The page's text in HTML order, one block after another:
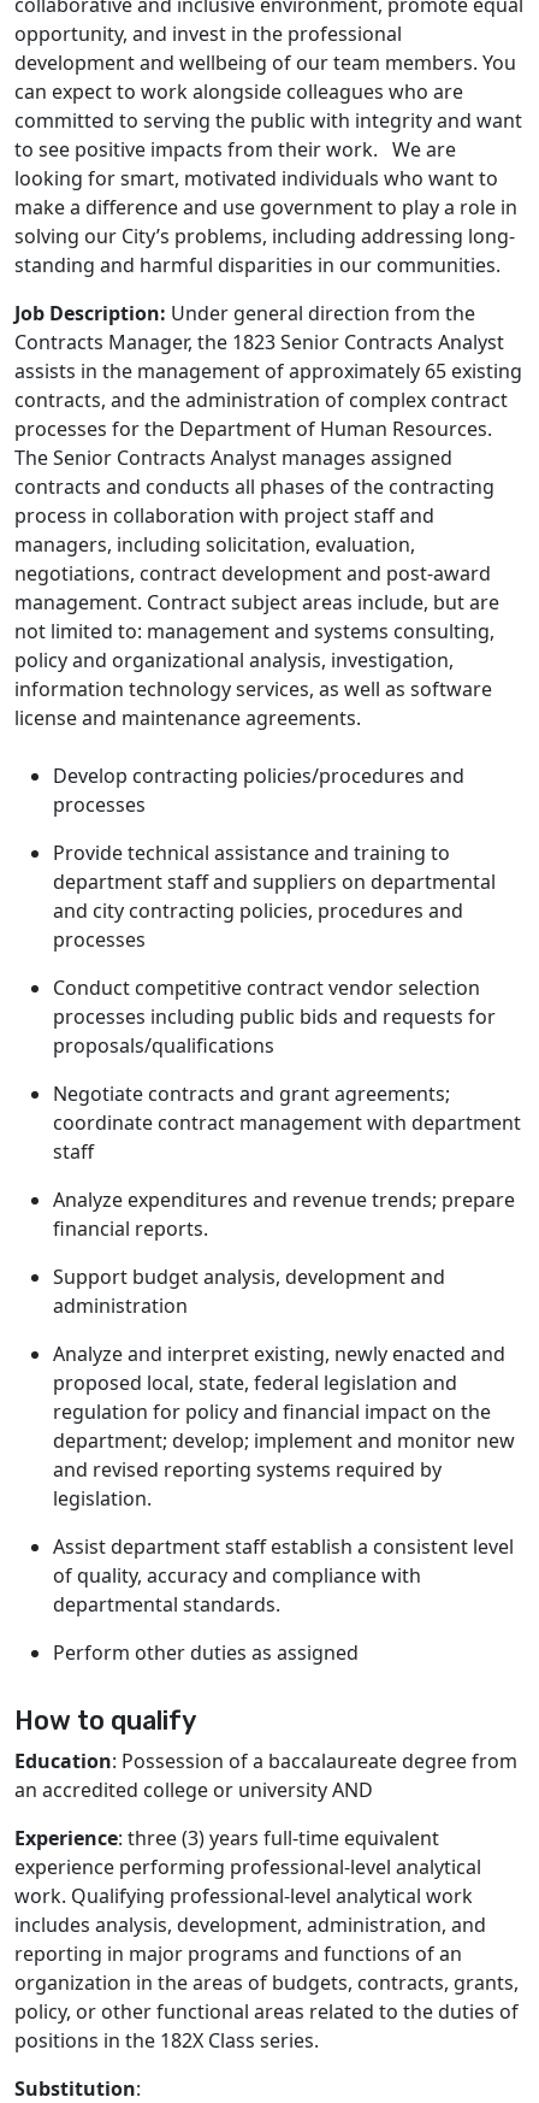
opportunity, and invest in the professional
development and wellbeing of our team members. You
can expect to work alongside colleagues who are
committed to serving the public with integrity and want
to see positive impacts from their work. We are
looking for smart, motivated individuals who want to
make a difference and use government to play a role in
solving our City’s problems, including addressing long-
standing and harmful disparities in our communities.
Job Description: Under general direction from the
Contracts Manager, the 1823 Senior Contracts Analyst
assists in the management of approximately 65 existing
contracts, and the administration of complex contract
processes for the Department of Human Resources.
The Senior Contracts Analyst manages assigned
contracts and conducts all phases of the contracting
process in collaboration with project staff and
managers, including solicitation, evaluation,
negotiations, contract development and post-award
management. Contract subject areas include, but are
not limited to: management and systems consulting,
policy and organizational analysis, investigation,
information technology services, as well as software
license and maintenance agreements.
Develop contracting policies/procedures and
processes
Provide technical assistance and training to
department staff and suppliers on departmental
and city contracting policies, procedures and
processes
Conduct competitive contract vendor selection
processes including public bids and requests for
proposals/qualifications
Negotiate contracts and grant agreements;
coordinate contract management with department
staff
Analyze expenditures and revenue trends; prepare
financial reports.
Support budget analysis, development and
administration
Analyze and interpret existing, newly enacted and
proposed local, state, federal legislation and
regulation for policy and financial impact on the
department; develop; implement and monitor new
and revised reporting systems required by
legislation.
Assist department staff establish a consistent level
of quality, accuracy and compliance with
departmental standards.
Perform other duties as assigned
How to qualify
Education: Possession of a baccalaureate degree from
an accredited college or university AND
Experience: three (3) years full-time equivalent
experience performing professional-level analytical
work. Qualifying professional-level analytical work
includes analysis, development, administration, and
reporting in major programs and functions of an
organization in the areas of budgets, contracts, grants,
policy, or other functional areas related to the duties of
positions in the 182X Class series.
Substitution: